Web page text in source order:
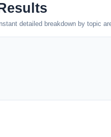
Instant detailed breakdown by topic